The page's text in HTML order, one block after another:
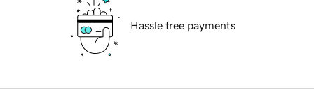
Hassle free payments